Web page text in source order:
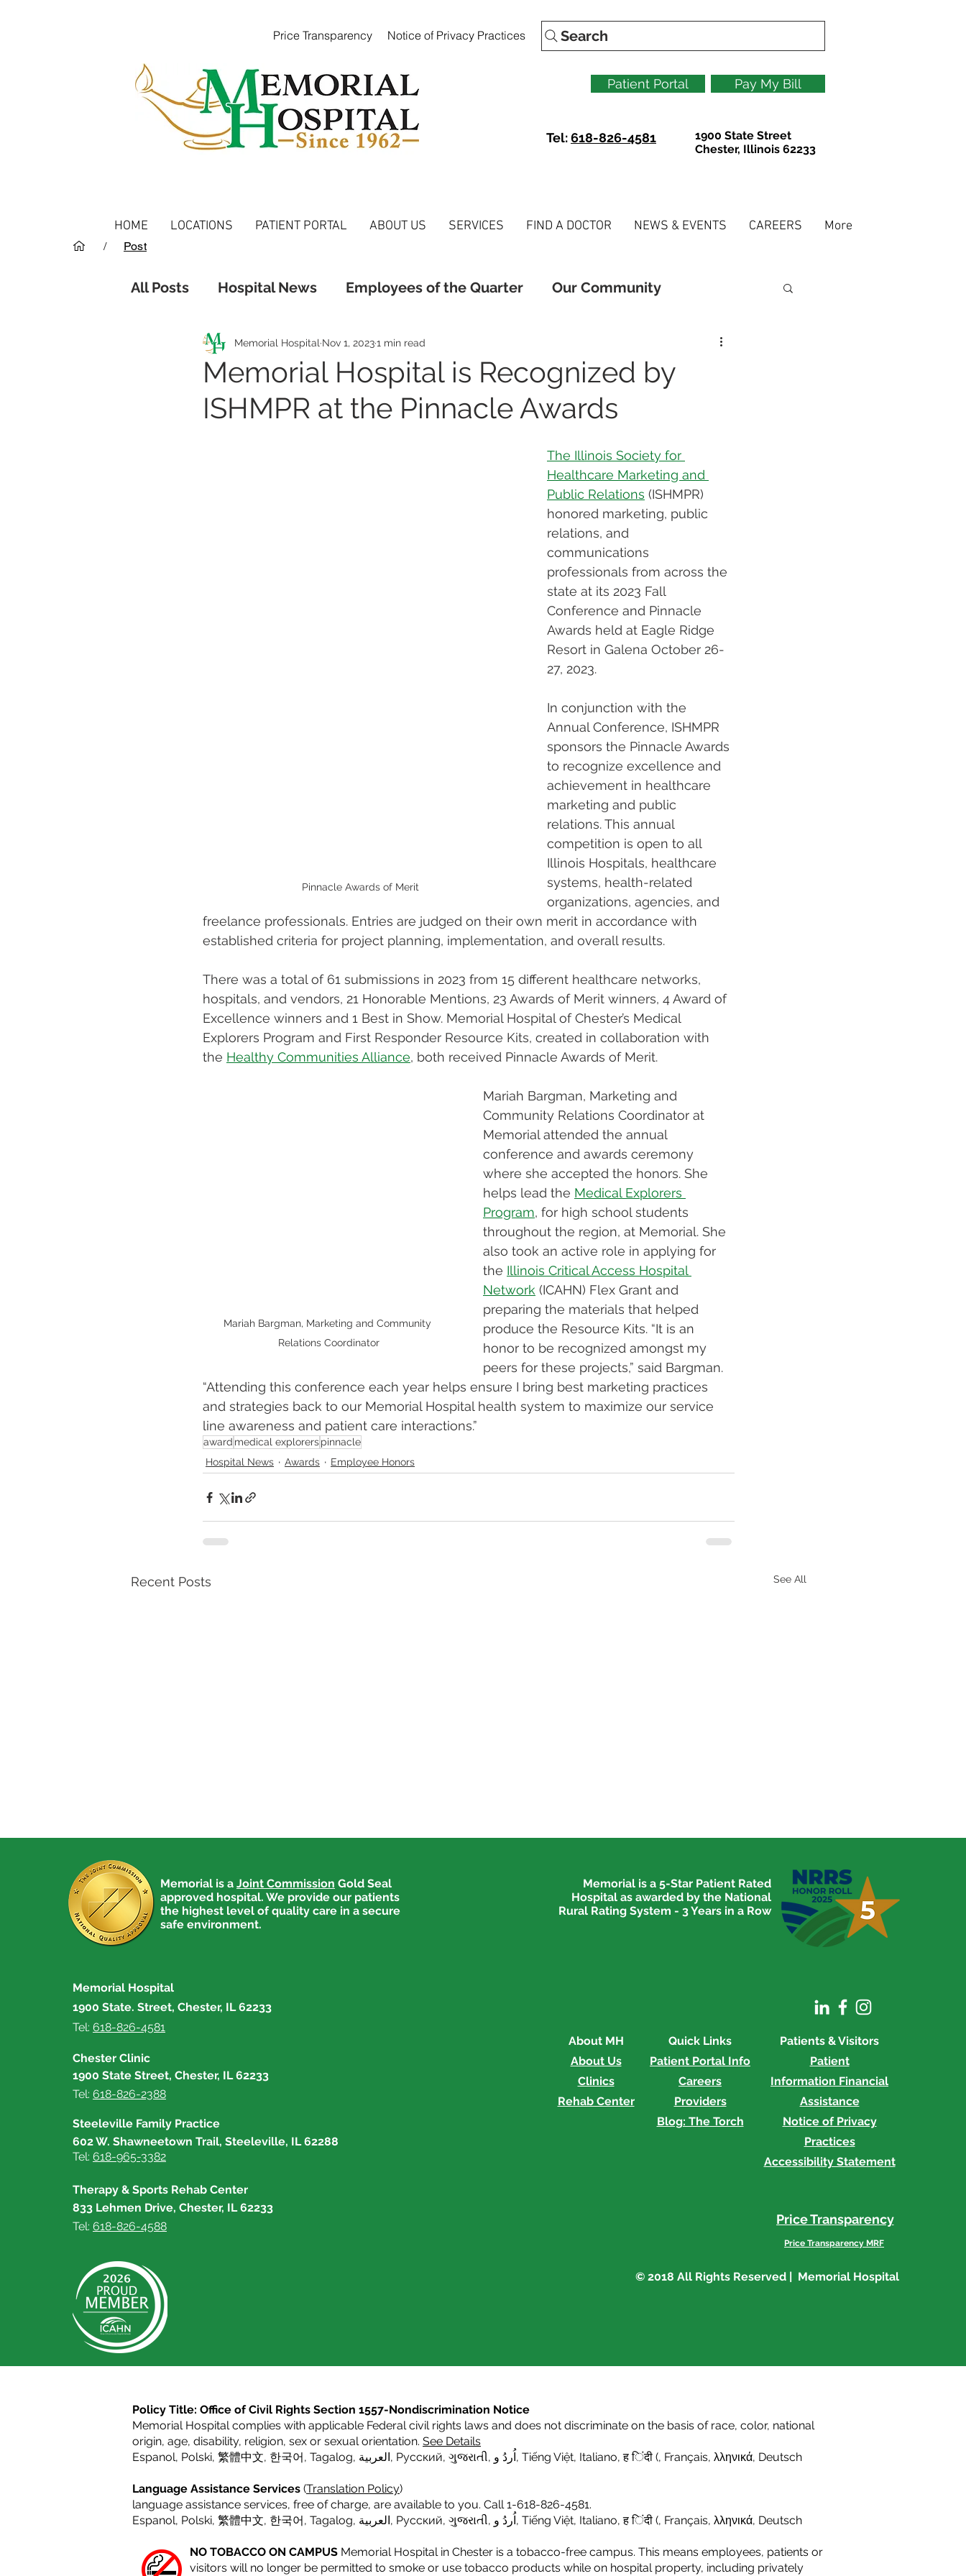
Price Transparency Notice of Privacy Practices Search
Patient Portal Pay My Bill
Tel:618-826-4581
1900 State Street
Chester, Illinois 62233
HOME LOCATIONS PATIENT PORTAL ABOUT US SERVICES FIND A DOCTOR NEWS & EVENTS CAREERS More
/ Post
All Posts Hospital News Employees of the Quarter Our Community
Pathfinders Program Awards Employee Honors
Health Information
Memorial Hospital is Recognized by
ISHMPR at the Pinnacle Awards
Memorial Hospital Nov 1, 20231 min read
Pinnacle Awards of Merit
The Illinois Society for
Healthcare Marketing and
Public Relations (ISHMPR)
honored marketing, public
relations, and
communications
professionals from across the
state at its 2023 Fall
Conference and Pinnacle
Awards held at Eagle Ridge
Resort in Galena October 26-
27, 2023.
In conjunction with the
Annual Conference, ISHMPR
sponsors the Pinnacle Awards
to recognize excellence and
achievement in healthcare
marketing and public
relations. This annual
competition is open to all
Illinois Hospitals, healthcare
systems, health-related
organizations, agencies, and
freelance professionals. Entries are judged on their own merit in accordance with
established criteria for project planning, implementation, and overall results.
There was a total of 61 submissions in 2023 from 15 different healthcare networks,
hospitals, and vendors, 21 Honorable Mentions, 23 Awards of Merit winners, 4 Award of
Excellence winners and 1 Best in Show. Memorial Hospital of Chester’s Medical
Explorers Program and First Responder Resource Kits, created in collaboration with
the Healthy Communities Alliance, both received Pinnacle Awards of Merit.
Mariah Bargman, Marketing and Community
Relations Coordinator
Mariah Bargman, Marketing and
Community Relations Coordinator at
Memorial attended the annual
conference and awards ceremony
where she accepted the honors. She
helps lead the Medical Explorers
Program, for high school students
throughout the region, at Memorial. She
also took an active role in applying for
the Illinois Critical Access Hospital
Network (ICAHN) Flex Grant and
preparing the materials that helped
produce the Resource Kits. “It is an
honor to be recognized amongst my
peers for these projects,” said Bargman.
“Attending this conference each year helps ensure I bring best marketing practices
and strategies back to our Memorial Hospital health system to maximize our service
line awareness and patient care interactions.”
award medical explorerspinnacle
Hospital News
Awards Employee Honors
Recent Posts See All
Memorial is a Joint Commission Gold Seal
approved hospital. We provide our patients
the highest level of quality care in a secure
safe environment.
Memorial Hospital
1900 State. Street, Chester, IL 62233
Tel: 618-826-4581
Chester Clinic
1900 State Street, Chester, IL 62233
Tel: 618-826-2388
Steeleville Family Practice
602 W. Shawneetown Trail, Steeleville, IL 62288
Tel: 618-965-3382
Therapy & Sports Rehab Center
833 Lehmen Drive, Chester, IL 62233
Tel: 618-826-4588
Memorial is a 5-Star Patient Rated
Hospital as awarded by the National
Rural Rating System - 3 Years in a Row
About MH
About Us
Clinics
Rehab Center
Quick Links
Patient Portal Info
Careers
Providers
Blog: The Torch
Patients & Visitors
Patient
Information Financial
Assistance
Notice of Privacy
Practices
Accessibility Statement
Price Transparency
Price Transparency MRF
© 2018 All Rights Reserved | Memorial Hospital
Policy Title: Office of Civil Rights Section 1557-Nondiscrimination Notice
Memorial Hospital complies with applicable Federal civil rights laws and does not discriminate on the basis of race, color, national
origin, age, disability, religion, sex or sexual orientation. See Details
Espanol, Polski, 繁體中文, 한국어 , Tagalog, العربية, Русский, ગુજરાતી, اُردُ و , Tiếng Việt, Italiano,ह िंदी (, Français, λληνικά, Deutsch
Language Assistance Services (Translation Policy)
language assistance services, free of charge, are available to you. Call 1-618-826-4581.
Espanol, Polski, 繁體中文, 한국어 , Tagalog, العربية, Русский, ગુજરાતી, اُردُ و , Tiếng Việt, Italiano, ह िंदी (, Français, λληνικά, Deutsch
NO TOBACCO ON CAMPUS Memorial Hospital in Chester is a tobacco-free campus. This means employees, patients or
visitors will no longer be permitted to smoke or use tobacco products while on hospital property, including privately